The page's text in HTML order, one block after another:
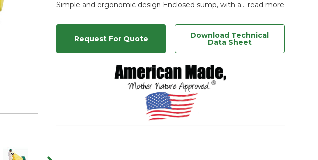
Simple and ergonomic design Enclosed sump, with a… read more
Request For Quote Download Technical
Data Sheet